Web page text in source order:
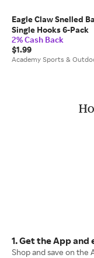
Eagle Claw Snelled
Single Hooks 6-Pack
2% Cash Back
$1.99
Academy Sports &
1. Get the App
Shop and save on the